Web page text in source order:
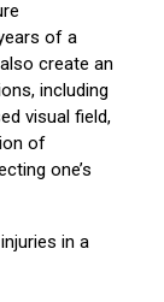
of a
create an
including
visual field,
of
one’s
in a